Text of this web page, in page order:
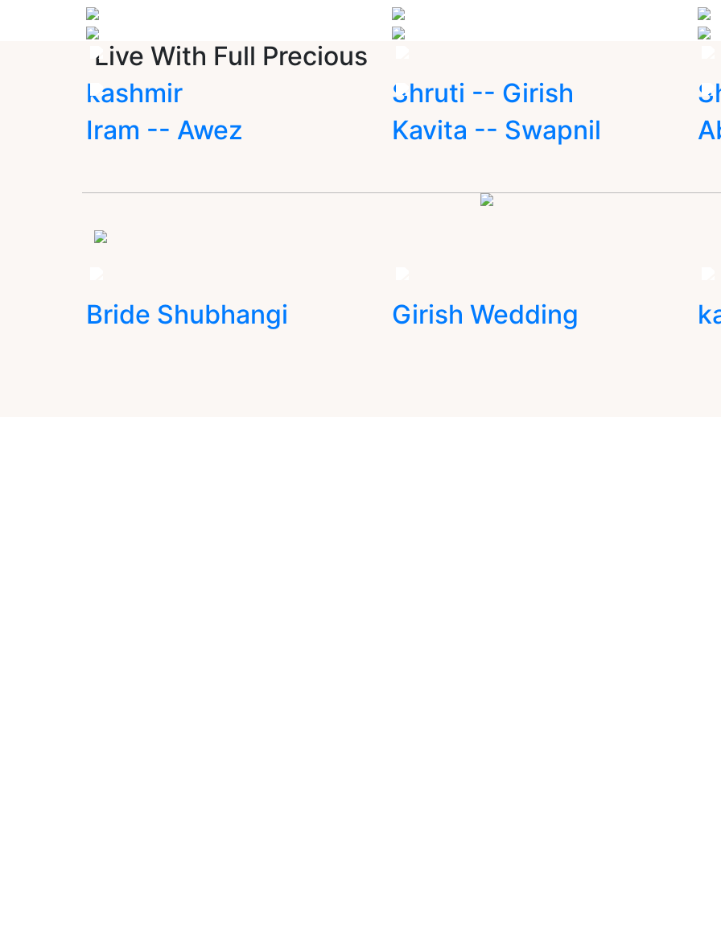
Live With Full Precious
kashmir
Shruti -- Girish
Iram -- Awez
Kavita -- Swapnil
Bride Shubhangi Girish Wedding